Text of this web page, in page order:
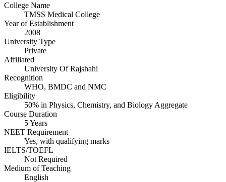
College Name
TMSS Medical College
Year of Establishment
2008
University Type
Private
Affiliated
University Of Rajshahi
Recognition
WHO, BMDC and NMC
Eligibility
50% in Physics, Chemistry, and Biology Aggregate
Course Duration
5 Years
NEET Requirement
Yes, with qualifying marks
IELTS/TOEFL
Not Required
Medium of Teaching
English